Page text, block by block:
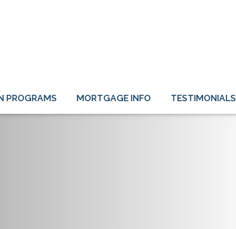
PROGRAMS MORTGAGE INFO TESTIMONIALS